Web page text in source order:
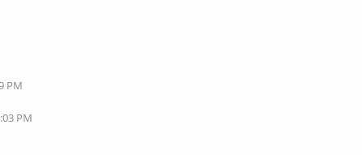
PM
PM